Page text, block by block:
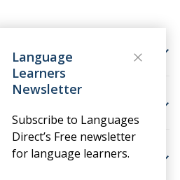
Language
Learners
Newsletter
Subscribe to Languages
Direct’s Free newsletter
for language learners.